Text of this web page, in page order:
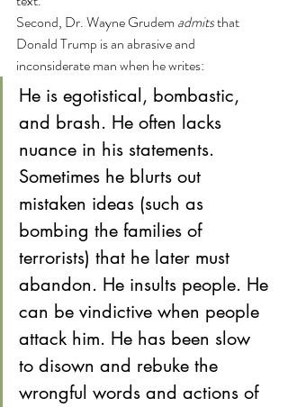
Second, Dr. Wayne Grudem admits that
Donald Trump is an abrasive and
inconsiderate man when he writes:
He is egotistical, bombastic,
and brash. He often lacks
nuance in his statements.
Sometimes he blurts out
mistaken ideas (such as
bombing the families of
terrorists) that he later must
abandon. He insults people. He
can be vindictive when people
attack him. He has been slow
to disown and rebuke the
wrongful words and actions of